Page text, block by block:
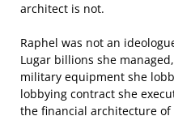
architect is not.
Raphel was not an
Lugar billions she
military equipment she
lobbying contract she
the financial architecture